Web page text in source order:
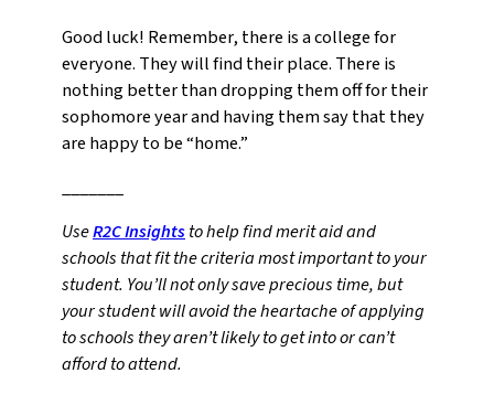
Good luck! Remember, there is a college for
everyone. They will find their place. There is
nothing better than dropping them off for their
sophomore year and having them say that they
are happy to be “home.”
_______
UseR2C Insightsto help find merit aid and
schools that fit the criteria most important to your
student. You’ll not only save precious time, but
your student will avoid the heartache of applying
to schools they aren’t likely to get into or can’t
afford to attend.